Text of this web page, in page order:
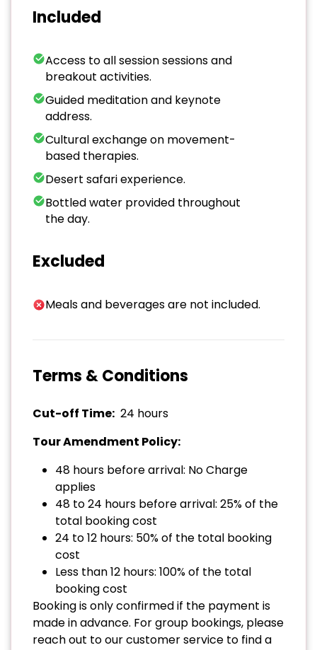
Included
Access to all session sessions and
breakout activities.
Guided meditation and keynote
address.
Cultural exchange on movement-
based therapies.
Desert safari experience.
Bottled water provided throughout
the day.
Excluded
Meals and beverages are not included.
Terms & Conditions
Cut-off Time: 24 hours
Tour Amendment Policy:
48 hours before arrival: No Charge
applies
48 to 24 hours before arrival: 25% of the
total booking cost
24 to 12 hours: 50% of the total booking
cost
Less than 12 hours: 100% of the total
booking cost
Booking is only confirmed if the payment is
made in advance. For group bookings, please
reach out to our customer service to find a